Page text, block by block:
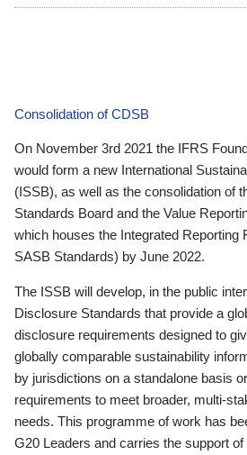
Consolidation of CDSB
On November 3rd 2021 the IFRS
would form a new International
(ISSB), as well as the consolidation of
Standards Board and the Value
which houses the Integrated Reporting
SASB Standards) by June 2022.
The ISSB will develop, in the public
Disclosure Standards that provide a
disclosure requirements designed to
globally comparable sustainability
by jurisdictions on a standalone basis
requirements to meet broader, multi-
needs. This programme of work has
G20 Leaders and carries the support